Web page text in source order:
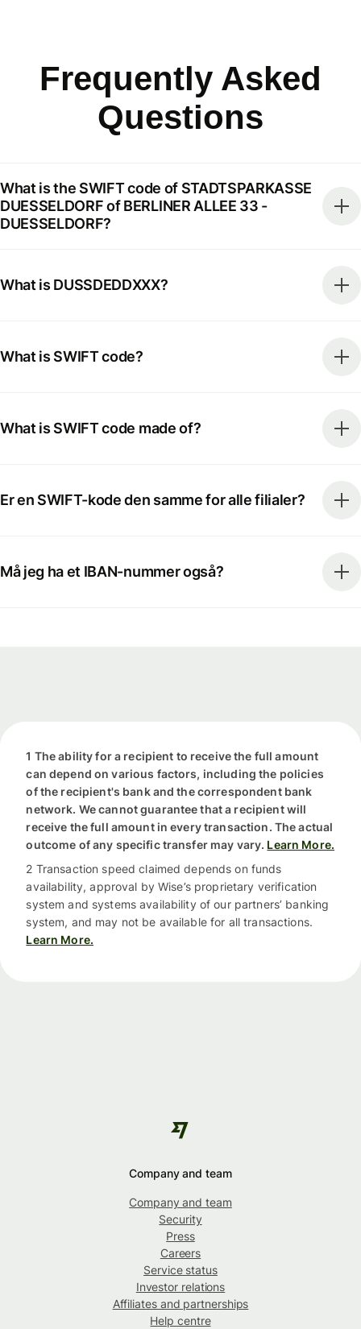
Frequently Asked
Questions
What is the SWIFT code of STADTSPARKASSE
DUESSELDORF of BERLINER ALLEE 33 -
DUESSELDORF?
What is DUSSDEDDXXX?
What is SWIFT code?
What is SWIFT code made of?
Er en SWIFT-kode den samme for alle filialer?
Må jeg ha et IBAN-nummer også?
1 The ability for a recipient to receive the full amount
can depend on various factors, including the policies
of the recipient's bank and the correspondent bank
network. We cannot guarantee that a recipient will
receive the full amount in every transaction. The actual
outcome of any specific transfer may vary. Learn More.
2 Transaction speed claimed depends on funds
availability, approval by Wise’s proprietary verification
system and systems availability of our partners’ banking
system, and may not be available for all transactions.
Learn More.
Company and team
Company and team
Security
Press
Careers
Service status
Investor relations
Affiliates and partnerships
Help centre